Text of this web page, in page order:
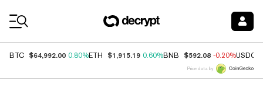
BTC $64,992.00 0.80%ETH $1,915.19 0.60%BNB $592.08 -0.20%USDC
Price data by